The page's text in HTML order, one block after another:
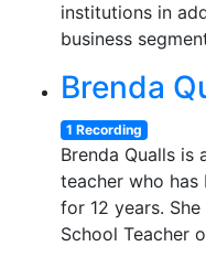
institutions in
business
Brenda
1 Recording
Brenda Qualls is
teacher who has
for 12 years.
School Teacher